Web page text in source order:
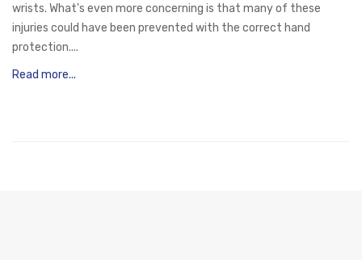
wrists. What's even more concerning is that many of these
injuries could have been prevented with the correct hand
protection....
Read more...